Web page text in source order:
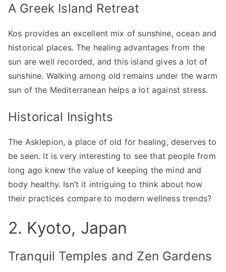
A Greek Island Retreat
Kos provides an excellent mix of sunshine, ocean and
historical places. The healing advantages from the
sun are well recorded, and this island gives a lot of
sunshine. Walking among old remains under the warm
sun of the Mediterranean helps a lot against stress.
Historical Insights
The Asklepion, a place of old for healing, deserves to
be seen. It is very interesting to see that people from
long ago knew the value of keeping the mind and
body healthy. Isn’t it intriguing to think about how
their practices compare to modern wellness trends?
2. Kyoto, Japan
Tranquil Temples and Zen Gardens